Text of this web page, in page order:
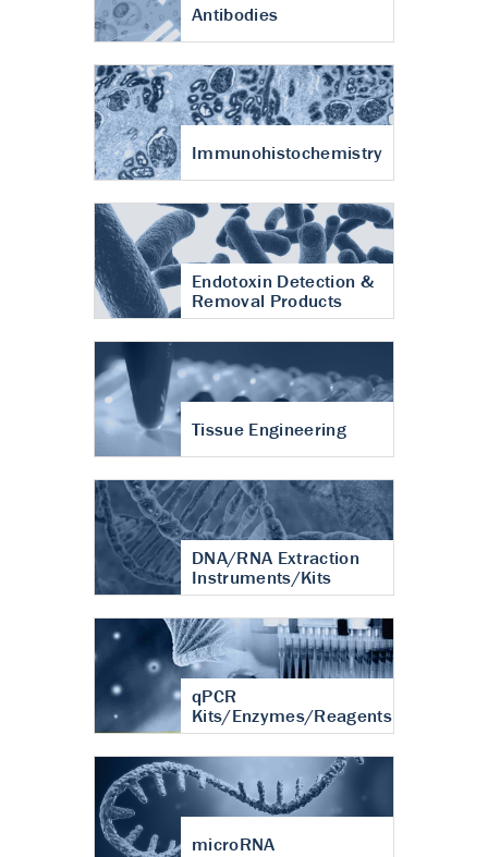
Antibodies
Immunohistochemistry
Endotoxin Detection &
Removal Products
Tissue Engineering
DNA/RNA Extraction
Instruments/Kits
qPCR
Kits/Enzymes/Reagents
microRNA